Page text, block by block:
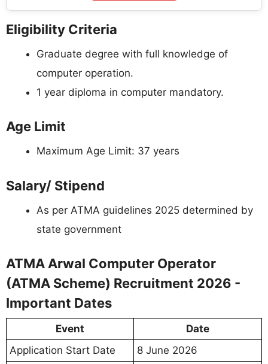
Eligibility Criteria
Graduate degree with full knowledge of
computer operation.
1 year diploma in computer mandatory.
Age Limit
Maximum Age Limit: 37 years
Salary/ Stipend
As per ATMA guidelines 2025 determined by
state government
ATMA Arwal Computer Operator
(ATMA Scheme) Recruitment 2026 -
Important Dates
Event
Date
Application Start Date
8 June 2026